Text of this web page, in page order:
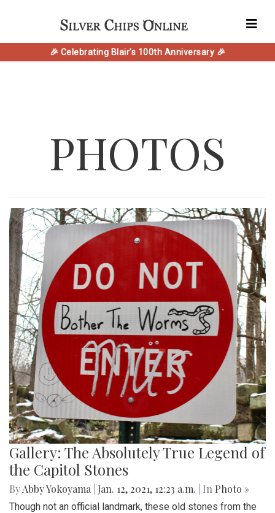
🎉 Celebrating Blair's 100th Anniversary 🎉
PHOTOS
Gallery: The Absolutely True Legend of
the Capitol Stones
ByAbby Yokoyama Jan. 12, 2021, 12:23 a.m. | In Photo »
Though not an official landmark, these old stones from the